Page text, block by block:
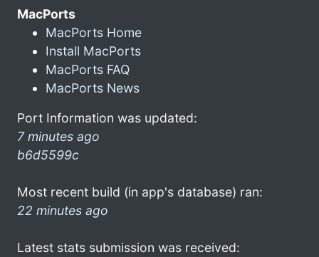
MacPorts
MacPorts Home
Install MacPorts
MacPorts FAQ
MacPorts News
Port Information was updated:
7 minutes ago
b6d5599c
Most recent build (in app's database) ran:
22 minutes ago
Latest stats submission was received: